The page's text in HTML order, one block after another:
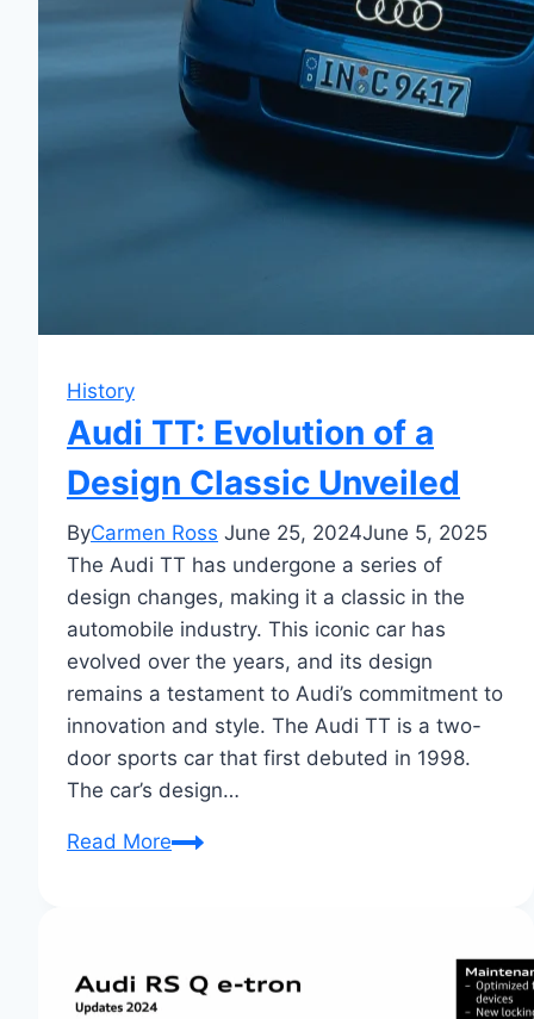
History
Audi TT: Evolution of a
Design Classic Unveiled
ByCarmen Ross June 25, 2024June 5, 2025
The Audi TT has undergone a series of
design changes, making it a classic in the
automobile industry. This iconic car has
evolved over the years, and its design
remains a testament to Audi’s commitment to
innovation and style. The Audi TT is a two-
door sports car that first debuted in 1998.
The car’s design…
Read MoreAudi
Design